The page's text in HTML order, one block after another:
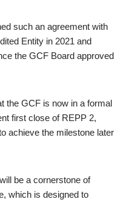
such an agreement with
Entity in 2021 and
the GCF Board approved
the GCF is now in a formal
first close of REPP 2,
achieve the milestone later
be a cornerstone of
which is designed to